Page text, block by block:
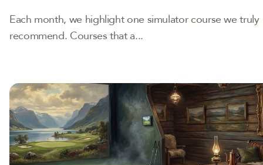
Each month, we highlight one simulator course we truly
recommend. Courses that a...